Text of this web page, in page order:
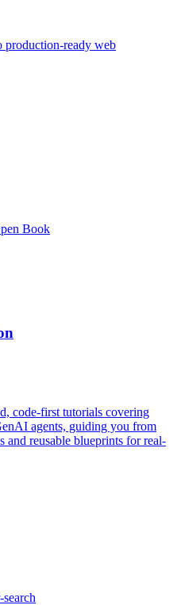
production-ready web
Book
code-first tutorials covering
agents, guiding you from
and reusable blueprints for real-